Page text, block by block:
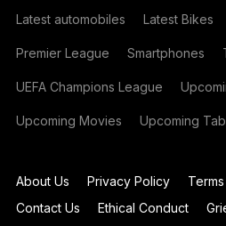
Latest automobiles Latest Bikes
Premier League Smartphones
UEFA Champions League
Upcoming Movies Upcoming
About Us Privacy Policy
Contact Us
Ethical Conduct